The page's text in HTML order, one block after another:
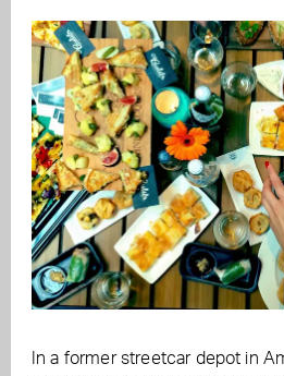
In a former streetcar depot in